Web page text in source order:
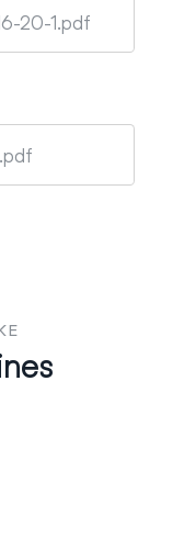
20-1.pdf